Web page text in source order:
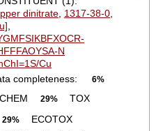
dinitrate, 1317-38-0,
,
N
Cu
completeness:
6%
29% TOX
29%
ECOTOX